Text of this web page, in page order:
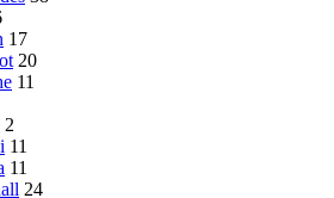
17
20
11
2
11
11
24